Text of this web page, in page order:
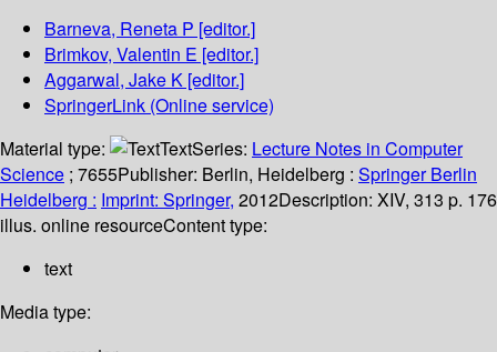
Barneva, Reneta P [editor.]
Brimkov, Valentin E [editor.]
Aggarwal, Jake K [editor.]
SpringerLink (Online service)
Material type:
TextSeries: Lecture Notes in Computer
Science ; 7655Publisher: Berlin, Heidelberg : Springer Berlin
Heidelberg : Imprint: Springer, 2012Description: XIV, 313 p. 176
illus. online resourceContent type:
text
Media type: